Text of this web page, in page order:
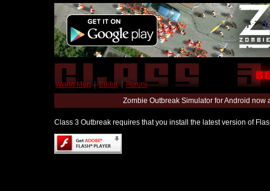
World Map | Editor | Forum
Zombie Outbreak Simulator for Android
Class 3 Outbreak requires that you install the latest version of